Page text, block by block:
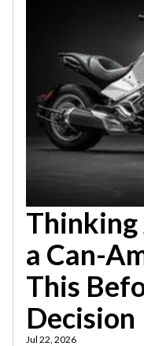
a Can-
This
Decision
Jul 22, 2026